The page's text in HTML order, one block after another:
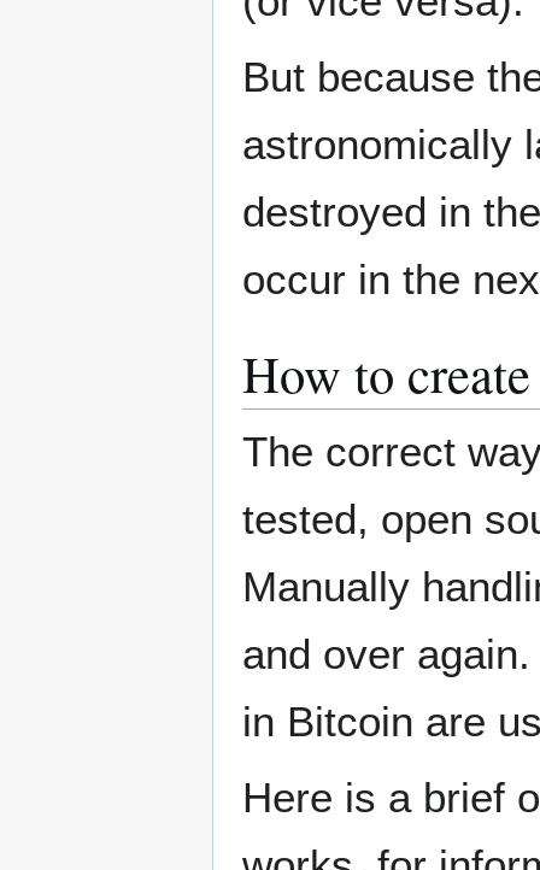
But because
astronomically
destroyed in
occur in the
How to
The correct
tested, open
Manually
and over
in Bitcoin are
Here is a brief